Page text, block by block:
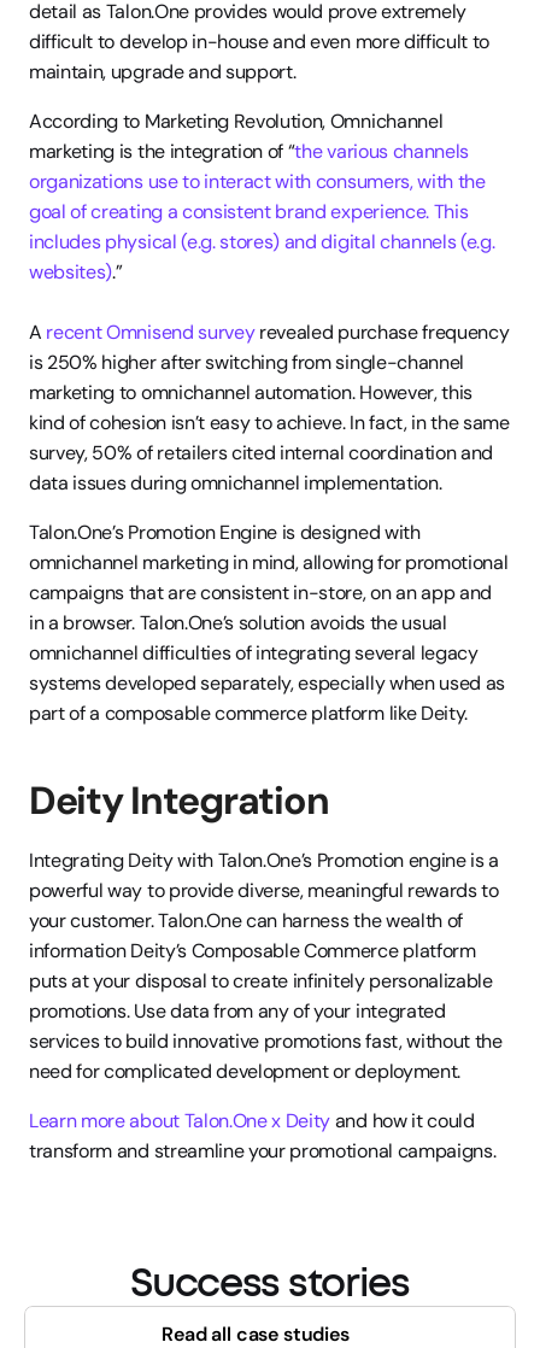
detail as Talon.One provides would prove extremely
difficult to develop in-house and even more difficult to
maintain, upgrade and support.
According to Marketing Revolution, Omnichannel
marketing is the integration of “the various channels
organizations use to interact with consumers, with the
goal of creating a consistent brand experience. This
includes physical (e.g. stores) and digital channels (e.g.
websites).”
A recent Omnisend survey revealed purchase frequency
is 250% higher after switching from single-channel
marketing to omnichannel automation. However, this
kind of cohesion isn’t easy to achieve. In fact, in the same
survey, 50% of retailers cited internal coordination and
data issues during omnichannel implementation.
Talon.One’s Promotion Engine is designed with
omnichannel marketing in mind, allowing for promotional
campaigns that are consistent in-store, on an app and
in a browser. Talon.One’s solution avoids the usual
omnichannel difficulties of integrating several legacy
systems developed separately, especially when used as
part of a composable commerce platform like Deity.
Deity Integration
Integrating Deity with Talon.One’s Promotion engine is a
powerful way to provide diverse, meaningful rewards to
your customer. Talon.One can harness the wealth of
information Deity’s Composable Commerce platform
puts at your disposal to create infinitely personalizable
promotions. Use data from any of your integrated
services to build innovative promotions fast, without the
need for complicated development or deployment.
Learn more about Talon.One x Deity and how it could
transform and streamline your promotional campaigns.
Success stories
Read all case studies